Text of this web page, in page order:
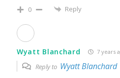
0 Reply
Wyatt Blanchard 7 years
Reply to Wyatt Blanchard